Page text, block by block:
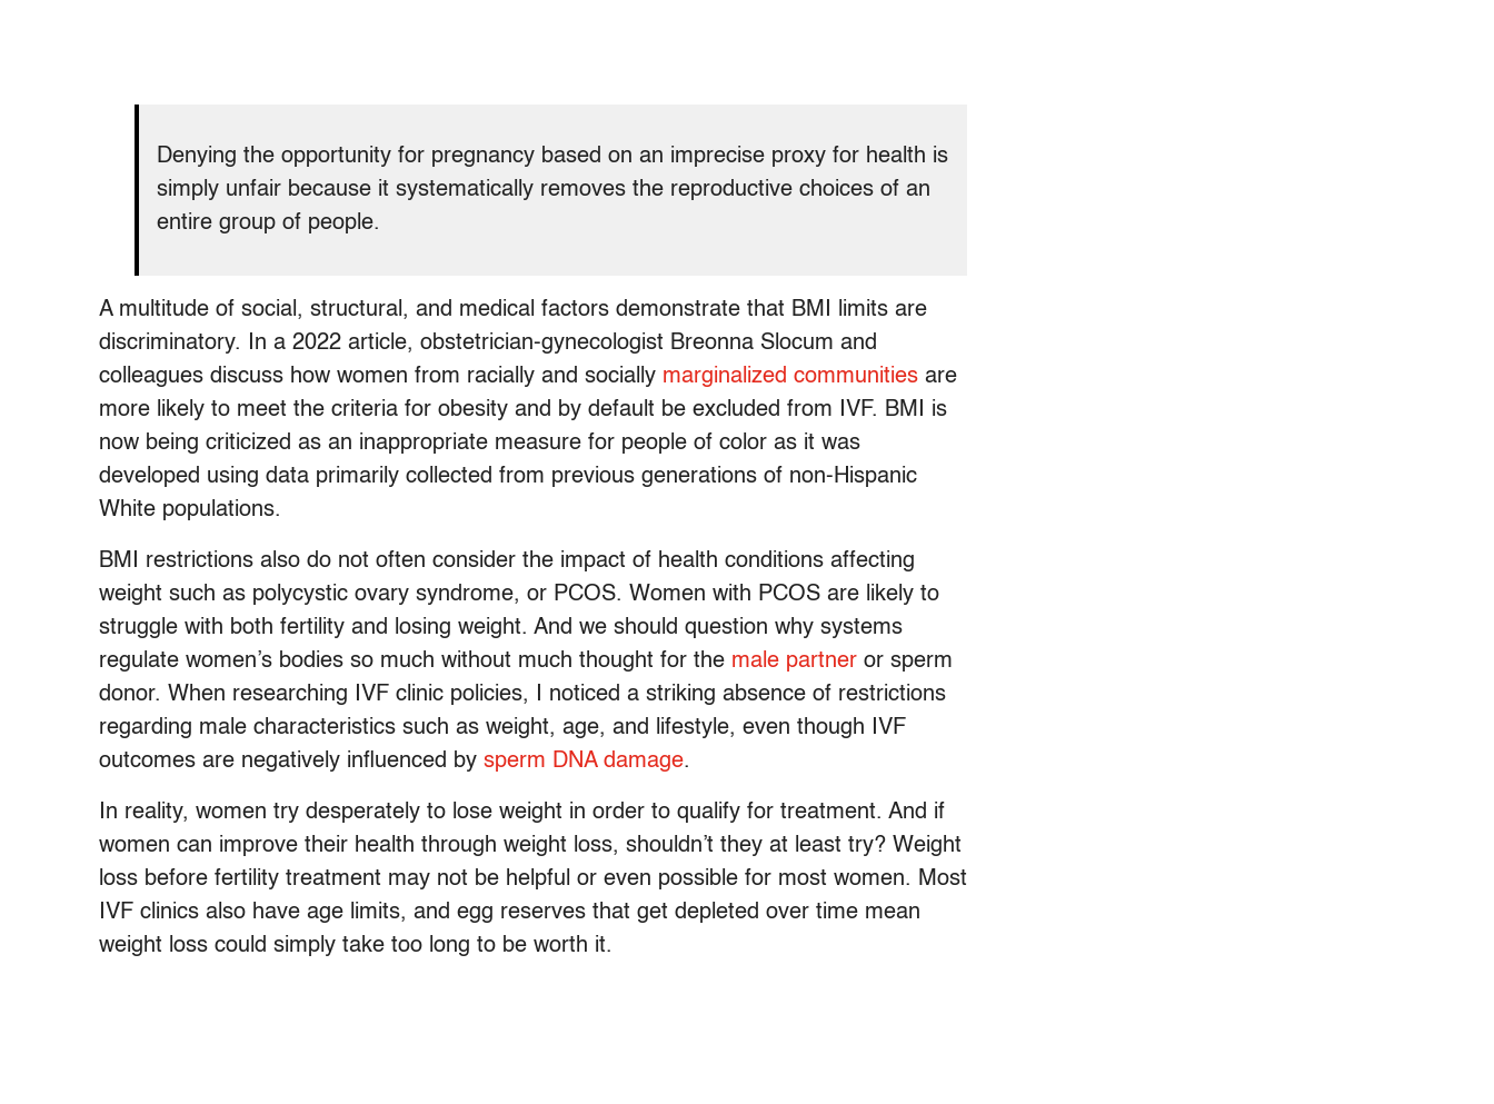
Denying the opportunity for pregnancy based on an imprecise proxy for health is
simply unfair because it systematically removes the reproductive choices of an
entire group of people.
A multitude of social, structural, and medical factors demonstrate that BMI limits are
discriminatory. In a 2022 article, obstetrician-gynecologist Breonna Slocum and
colleagues discuss how women from racially and socially marginalized communities are
more likely to meet the criteria for obesity and by default be excluded from IVF. BMI is
now being criticized as an inappropriate measure for people of color as it was
developed using data primarily collected from previous generations of non-Hispanic
White populations.
BMI restrictions also do not often consider the impact of health conditions affecting
weight such as polycystic ovary syndrome, or PCOS. Women with PCOS are likely to
struggle with both fertility and losing weight. And we should question why systems
regulate women’s bodies so much without much thought for the male partner or sperm
donor. When researching IVF clinic policies, I noticed a striking absence of restrictions
regarding male characteristics such as weight, age, and lifestyle, even though IVF
outcomes are negatively influenced by sperm DNA damage.
In reality, women try desperately to lose weight in order to qualify for treatment. And if
women can improve their health through weight loss, shouldn’t they at least try? Weight
loss before fertility treatment may not be helpful or even possible for most women. Most
IVF clinics also have age limits, and egg reserves that get depleted over time mean
weight loss could simply take too long to be worth it.